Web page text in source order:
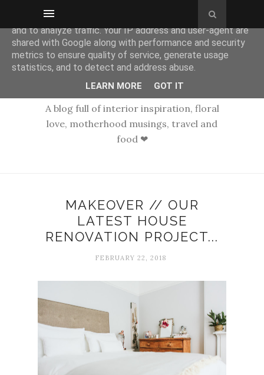
A blog full of interior inspiration, floral
love, motherhood musings, travel and
food ❤
MAKEOVER // OUR
LATEST HOUSE
RENOVATION PROJECT...
FEBRUARY 22, 2018
This site uses cookies from Google to deliver its services
and to analyze traffic. Your IP address and user-agent are
shared with Google along with performance and security
metrics to ensure quality of service, generate usage
statistics, and to detect and address abuse.
LEARN MORE GOT IT